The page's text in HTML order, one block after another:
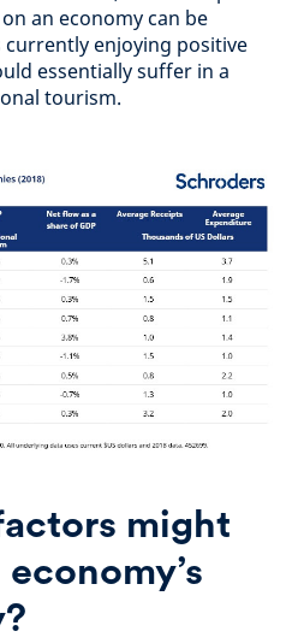
an economy can be
currently enjoying positive
essentially suffer in a
tourism.
might